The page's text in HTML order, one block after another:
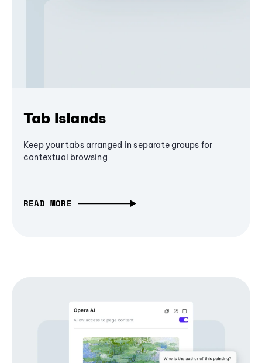
Tab Islands
Keep your tabs arranged in separate groups for
contextual browsing
READ MORE